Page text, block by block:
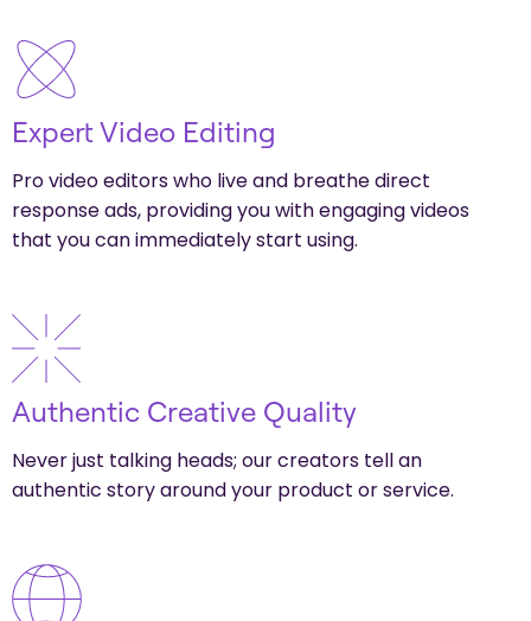
Expert Video Editing
Pro video editors who live and breathe direct
response ads, providing you with engaging videos
that you can immediately start using.
Authentic Creative Quality
Never just talking heads; our creators tell an
authentic story around your product or service.